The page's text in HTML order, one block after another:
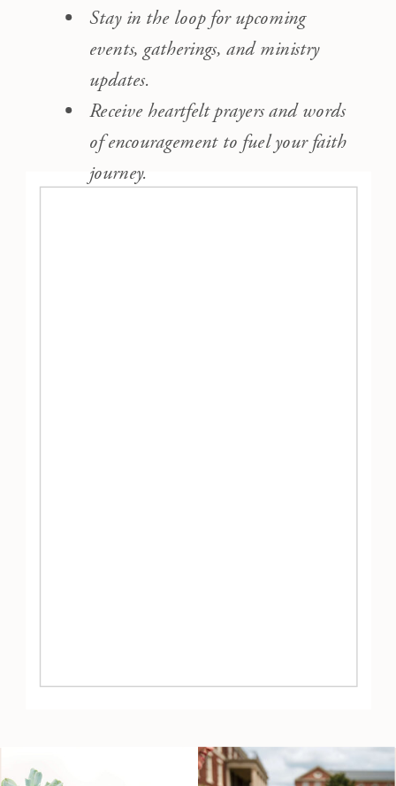
Stay in the loop for upcoming
events, gatherings, and ministry
updates.
Receive heartfelt prayers and words
of encouragement to fuel your faith
journey.